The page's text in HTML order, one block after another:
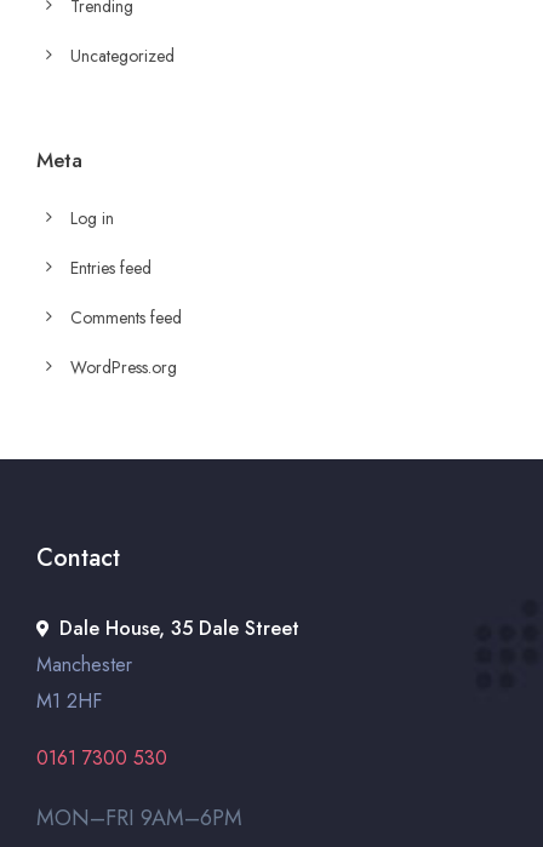
Trending
Uncategorized
Meta
Log in
Entries feed
Comments feed
WordPress.org
Contact
Dale House, 35 Dale Street
Manchester
M1 2HF
0161 7300 530
MON–FRI 9AM–6PM